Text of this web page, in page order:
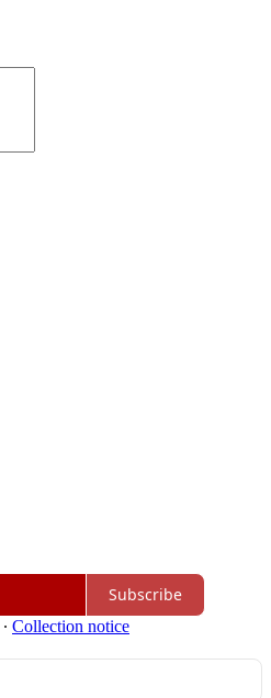
Subscribe
∙ Collection notice